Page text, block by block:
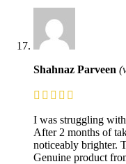
Shahnaz Parveen
I was struggling
After 2 months of
noticeably brighter.
Genuine product